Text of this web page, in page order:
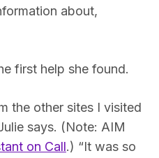
about,
first help she found.
the other sites I visited
says. (Note: AIM
on Call.) “It was so